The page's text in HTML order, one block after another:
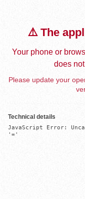
⚠️ The
Your phone or
does
Please update your
Technical details
JavaScript Error:
'='